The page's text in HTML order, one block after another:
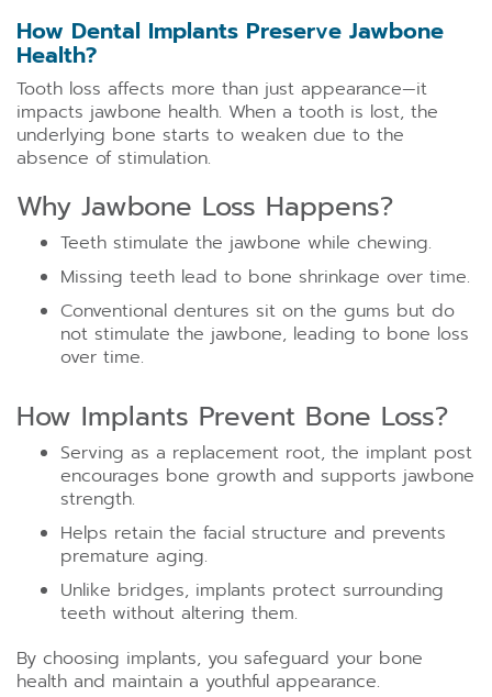
How Dental Implants Preserve Jawbone
Health?
Tooth loss affects more than just appearance—it
impacts jawbone health. When a tooth is lost, the
underlying bone starts to weaken due to the
absence of stimulation.
Why Jawbone Loss Happens?
Teeth stimulate the jawbone while chewing.
Missing teeth lead to bone shrinkage over time.
Conventional dentures sit on the gums but do
not stimulate the jawbone, leading to bone loss
over time.
How Implants Prevent Bone Loss?
Serving as a replacement root, the implant post
encourages bone growth and supports jawbone
strength.
Helps retain the facial structure and prevents
premature aging.
Unlike bridges, implants protect surrounding
teeth without altering them.
By choosing implants, you safeguard your bone
health and maintain a youthful appearance.